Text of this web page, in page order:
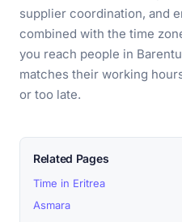
supplier coordination, and
combined with the time
you reach people in
matches their working
or too late.
Related Pages
Time in Eritrea
Asmara